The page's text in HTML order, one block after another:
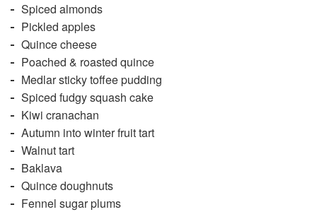
Spiced almonds
Pickled apples
Quince cheese
Poached & roasted quince
Medlar sticky toffee pudding
Spiced fudgy squash cake
Kiwi cranachan
Autumn into winter fruit tart
Walnut tart
Baklava
Quince doughnuts
Fennel sugar plums